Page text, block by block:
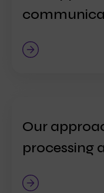
Our
processing